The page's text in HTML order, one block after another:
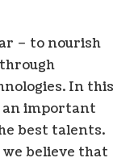
– to nourish
In this
an important
best talents.
believe that